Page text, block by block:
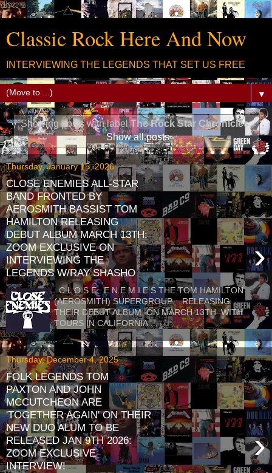
Classic Rock Here And Now
INTERVIEWING THE LEGENDS THAT SET US FREE
▼
Showing posts with labelThe Rock Star Chronicles.
Show all posts
Thursday, January 15, 2026
CLOSE ENEMIES ALL-STAR
BAND FRONTED BY
AEROSMITH BASSIST TOM
HAMILTON RELEASING
DEBUT ALBUM MARCH 13TH:
ZOOM EXCLUSIVE ON
INTERVIEWING THE
LEGENDS W/RAY SHASHO
›
C L O S E E N E M I E S THE TOM HAMILTON
(AEROSMITH) SUPERGROUP RELEASING
THEIR DEBUT ALBUM ON MARCH 13TH WITH
TOURS IN CALIFORNIA ...
Thursday, December 4, 2025
FOLK LEGENDS TOM
PAXTON AND JOHN
MCCUTCHEON ARE
'TOGETHER AGAIN' ON THEIR
NEW DUO ALUM TO BE
RELEASED JAN 9TH 2026:
ZOOM EXCLUSIVE
INTERVIEW!
›